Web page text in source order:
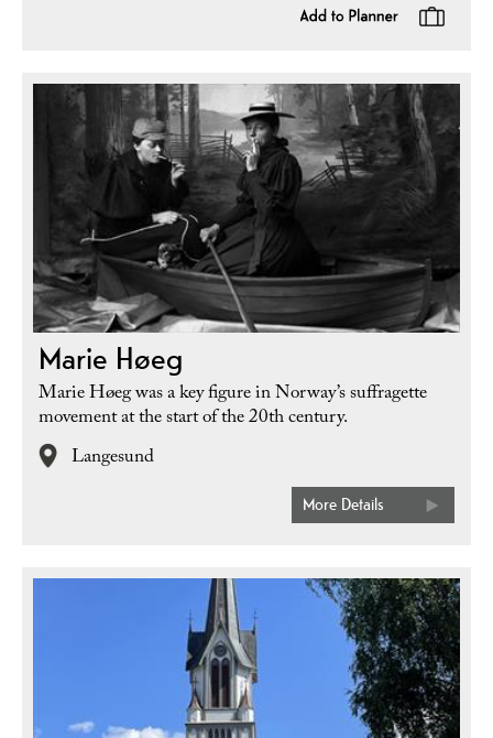
Marie Høeg
Marie Høeg was a key figure in Norway’s suffragette
movement at the start of the 20th century.
Langesund
More Details